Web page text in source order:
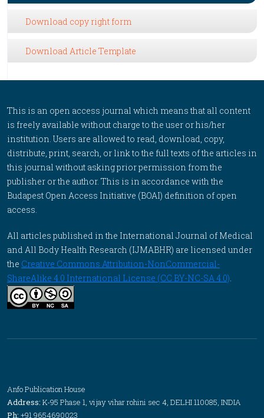
Download copy right form
Download Article Template
This is an open access journal which means that all content
is freely available without charge to the user or his/her
institution. Users are allowed to read, download, copy,
distribute, print, search, or link to the full texts of the articles in
this journal without asking prior permission from the
publisher or the author. This is in accordance with the
Budapest Open Access Initiative (BOAI) definition of open
access.
All articles published in the International Journal of Medical
and All Body Health Research (IJMABHR) are licensed under
the Creative Commons Attribution-NonCommercial-
ShareAlike 4.0 International License (CC BY-NC-SA 4.0).
Anfo Publication House
Address: K-95 Phase 1, vijay vihar rohini sec 4, DELHI 110085, INDIA
Ph: +91 9654690023